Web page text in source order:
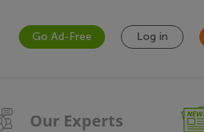
Go Ad-Free Log in
Our Experts